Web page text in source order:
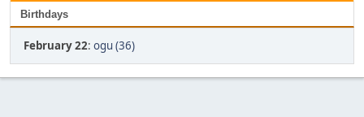
Birthdays
February 22: ogu (36)